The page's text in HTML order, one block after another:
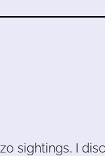
sightings, I